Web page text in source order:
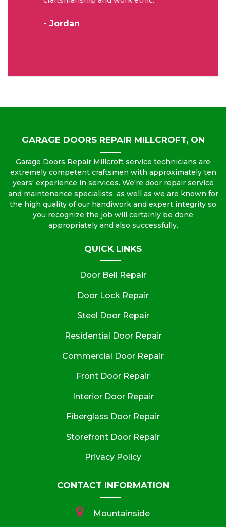
- Jordan
GARAGE DOORS REPAIR MILLCROFT, ON
Garage Doors Repair Millcroft service technicians are
extremely competent craftsmen with approximately ten
years' experience in services. We're door repair service
and maintenance specialists, as well as we are known for
the high quality of our handiwork and expert integrity so
you recognize the job will certainly be done
appropriately and also successfully.
QUICK LINKS
Door Bell Repair
Door Lock Repair
Steel Door Repair
Residential Door Repair
Commercial Door Repair
Front Door Repair
Interior Door Repair
Fiberglass Door Repair
Storefront Door Repair
Privacy Policy
CONTACT INFORMATION
Mountainside